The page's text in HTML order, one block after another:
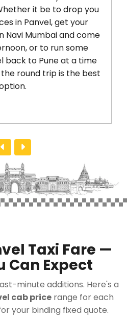
it be to drop you
Panvel, get your
Mumbai and come
or to run some
to Pune at a time
trip is the best
Taxi Fare —
Can Expect
minute additions. Here's a
cab pricerange for each
your binding fixed quote.